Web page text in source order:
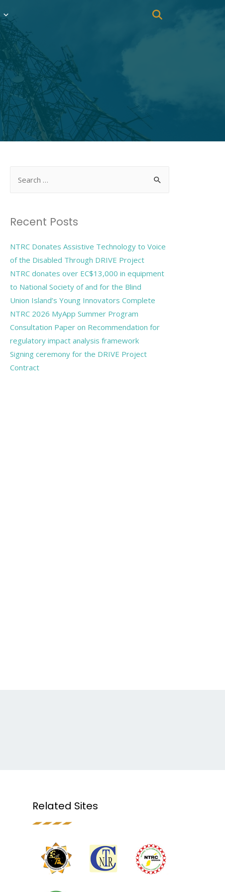
Recent Posts
NTRC Donates Assistive Technology to Voice
of the Disabled Through DRIVE Project
NTRC donates over EC$13,000 in equipment
to National Society of and for the Blind
Union Island’s Young Innovators Complete
NTRC 2026 MyApp Summer Program
Consultation Paper on Recommendation for
regulatory impact analysis framework
Signing ceremony for the DRIVE Project
Contract
Related Sites